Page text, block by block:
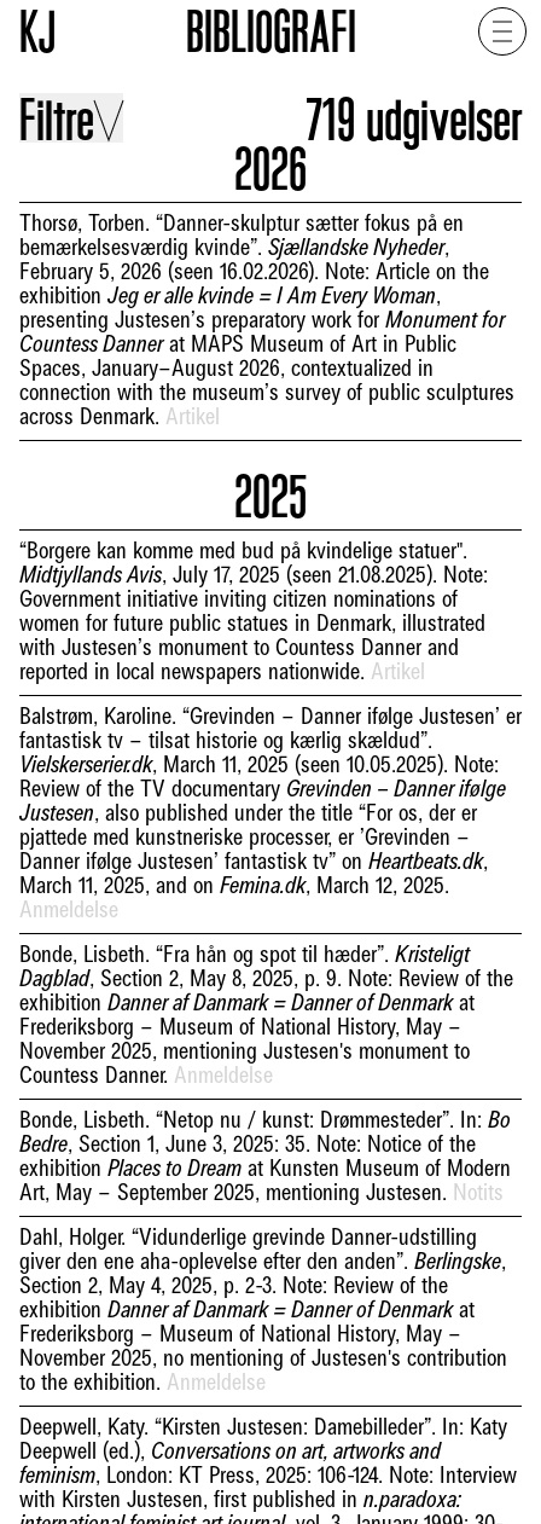
KJ
BIBLIOGRAFI
Filtre
719 udgivelser
2026
Thorsø, Torben. “Danner-skulptur sætter fokus på en
bemærkelsesværdig kvinde”. Sjællandske Nyheder,
February 5, 2026 (seen 16.02.2026). Note: Article on the
exhibition Jeg er alle kvinde = I Am Every Woman,
presenting Justesen’s preparatory work for Monument for
Countess Dannerat MAPS Museum of Art in Public
Spaces, January–August 2026, contextualized in
connection with the museum’s survey of public sculptures
across Denmark. Artikel
2025
“Borgere kan komme med bud på kvindelige statuer".
Midtjyllands Avis, July 17, 2025 (seen 21.08.2025). Note:
Government initiative inviting citizen nominations of
women for future public statues in Denmark, illustrated
with Justesen’s monument to Countess Danner and
reported in local newspapers nationwide. Artikel
Balstrøm, Karoline. “Grevinden – Danner ifølge Justesen’ er
fantastisk tv – tilsat historie og kærlig skældud”.
Vielskerserier.dk, March 11, 2025 (seen 10.05.2025). Note:
Review of the TV documentary Grevinden – Danner ifølge
Justesen, also published under the title “For os, der er
pjattede med kunstneriske processer, er ’Grevinden –
Danner ifølge Justesen’ fantastisk tv” on Heartbeats.dk,
March 11, 2025, and on Femina.dk, March 12, 2025.
Anmeldelse
Bonde, Lisbeth. “Fra hån og spot til hæder”. Kristeligt
Dagblad, Section 2, May 8, 2025, p. 9. Note: Review of the
exhibition Danner af Danmark = Danner of Denmarkat
Frederiksborg – Museum of National History, May –
November 2025, mentioning Justesen's monument to
Countess Danner. Anmeldelse
Bonde, Lisbeth. “Netop nu / kunst: Drømmesteder”. In: Bo
Bedre, Section 1, June 3, 2025: 35. Note: Notice of the
exhibition Places to Dream at Kunsten Museum of Modern
Art, May – September 2025, mentioning Justesen. Notits
Dahl, Holger. “Vidunderlige grevinde Danner-udstilling
giver den ene aha-oplevelse efter den anden”. Berlingske,
Section 2, May 4, 2025, p. 2-3. Note: Review of the
exhibition Danner af Danmark = Danner of Denmarkat
Frederiksborg – Museum of National History, May –
November 2025, no mentioning of Justesen's contribution
to the exhibition. Anmeldelse
Deepwell, Katy. “Kirsten Justesen: Damebilleder”. In: Katy
Deepwell (ed.), Conversations on art, artworks and
feminism, London: KT Press, 2025: 106-124. Note: Interview
with Kirsten Justesen, first published in n.paradoxa: